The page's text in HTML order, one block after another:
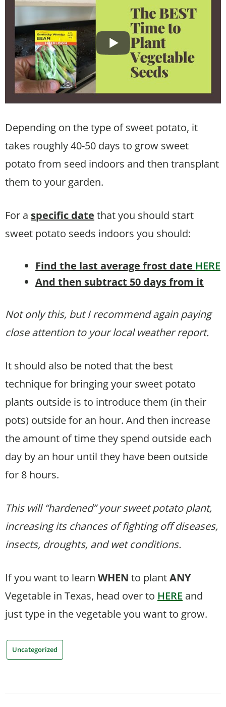
Depending on the type of sweet potato, it
takes roughly 40-50 days to grow sweet
potato from seed indoors and then transplant
them to your garden.
For a specific date that you should start
sweet potato seeds indoors you should:
Find the last average frost date HERE
And then subtract 50 days from it
Not only this, but I recommend again paying
close attention to your local weather report.
It should also be noted that the best
technique for bringing your sweet potato
plants outside is to introduce them (in their
pots) outside for an hour. And then increase
the amount of time they spend outside each
day by an hour until they have been outside
for 8 hours.
This will “hardened” your sweet potato plant,
increasing its chances of fighting off diseases,
insects, droughts, and wet conditions.
If you want to learn WHEN to plantANY
Vegetable in Texas, head over to HERE and
just type in the vegetable you want to grow.
Uncategorized